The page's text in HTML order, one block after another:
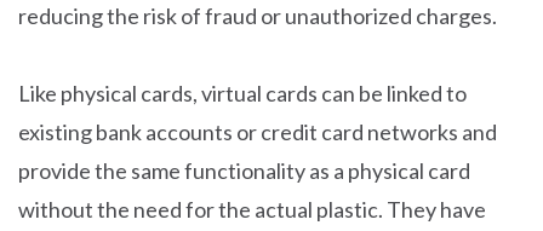
reducing the risk of fraud or unauthorized charges.
Like physical cards, virtual cards can be linked to
existing bank accounts or credit card networks and
provide the same functionality as a physical card
without the need for the actual plastic. They have